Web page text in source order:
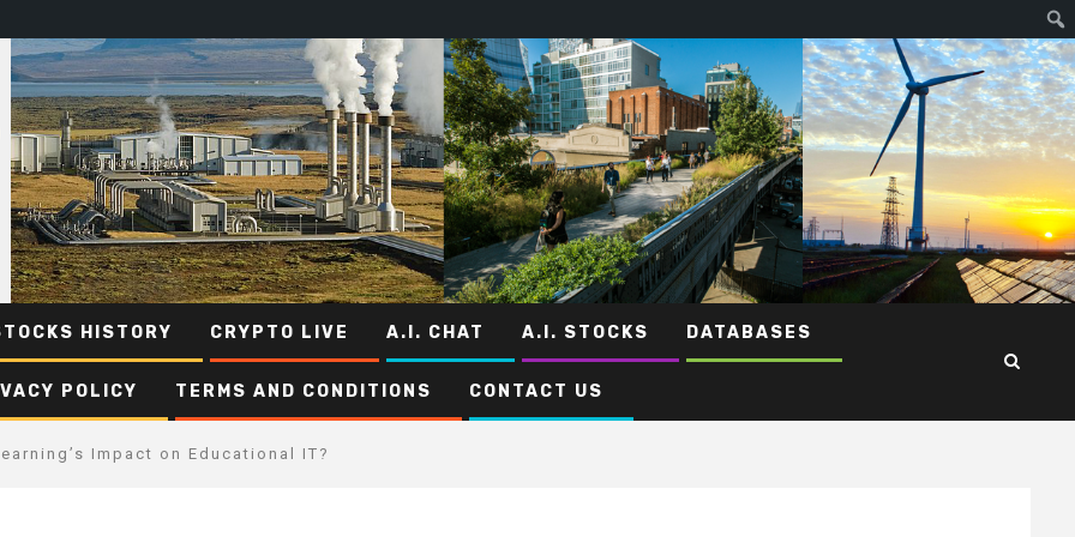
HISTORY CRYPTO LIVE A.I. CHAT A.I. STOCKS DATABASES
POLICY TERMS AND CONDITIONS CONTACT US
Impact on Educational IT?